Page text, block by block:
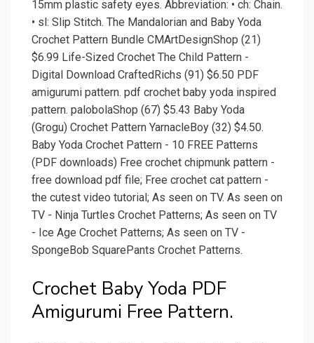
15mm plastic safety eyes. Abbreviation: • ch: Chain.
• sl: Slip Stitch. The Mandalorian and Baby Yoda
Crochet Pattern Bundle CMArtDesignShop (21)
$6.99 Life-Sized Crochet The Child Pattern -
Digital Download CraftedRichs (91) $6.50 PDF
amigurumi pattern. pdf crochet baby yoda inspired
pattern. palobolaShop (67) $5.43 Baby Yoda
(Grogu) Crochet Pattern YarnacleBoy (32) $4.50.
Baby Yoda Crochet Pattern - 10 FREE Patterns
(PDF downloads) Free crochet chipmunk pattern -
free download pdf file; Free crochet cat pattern -
the cutest video tutorial; As seen on TV. As seen on
TV - Ninja Turtles Crochet Patterns; As seen on TV
- Ice Age Crochet Patterns; As seen on TV -
SpongeBob SquarePants Crochet Patterns.
Crochet Baby Yoda PDF
Amigurumi Free Pattern.